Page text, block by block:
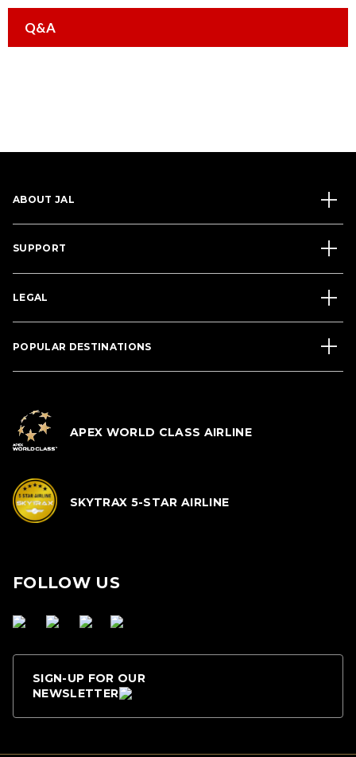
Q&A
ABOUT JAL
SUPPORT
LEGAL
POPULAR DESTINATIONS
APEX WORLD CLASS AIRLINE
SKYTRAX 5-STAR AIRLINE
FOLLOW US
SIGN-UP FOR OUR
NEWSLETTER